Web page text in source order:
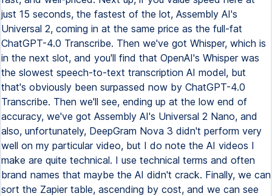
just 15 seconds, the fastest of the lot, Assembly AI's
Universal 2, coming in at the same price as the full-fat
ChatGPT-4.0 Transcribe. Then we've got Whisper, which is
in the next slot, and you'll find that OpenAI's Whisper was
the slowest speech-to-text transcription AI model, but
that's obviously been surpassed now by ChatGPT-4.0
Transcribe. Then we'll see, ending up at the low end of
accuracy, we've got Assembly AI's Universal 2 Nano, and
also, unfortunately, DeepGram Nova 3 didn't perform very
well on my particular video, but I do note the AI videos I
make are quite technical. I use technical terms and often
brand names that maybe the AI didn't crack. Finally, we can
sort the Zapier table, ascending by cost, and we can see